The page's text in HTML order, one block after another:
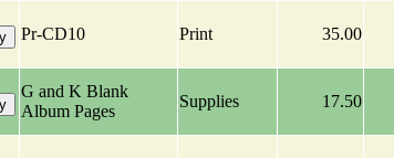
Pr-CD10 Print 35.00
G and K Blank
Album Pages
Supplies 17.50